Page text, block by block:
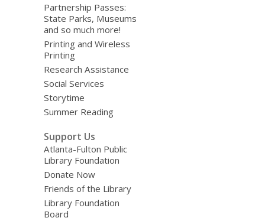
Partnership Passes:
State Parks, Museums
and so much more!
Printing and Wireless
Printing
Research Assistance
Social Services
Storytime
Summer Reading
Support Us
Atlanta-Fulton Public
Library Foundation
Donate Now
Friends of the Library
Library Foundation
Board